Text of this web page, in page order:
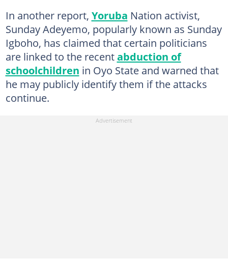
In another report, Yoruba Nation activist,
Sunday Adeyemo, popularly known as Sunday
Igboho, has claimed that certain politicians
are linked to the recentabduction of
schoolchildren in Oyo State and warned that
he may publicly identify them if the attacks
continue.